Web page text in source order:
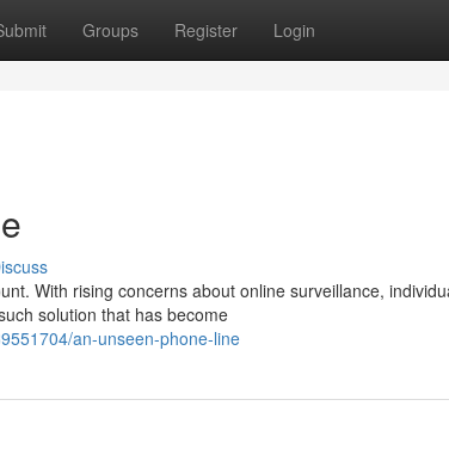
Groups Register Login
With rising concerns about online surveillance,
solution that has become
an-unseen-phone-line